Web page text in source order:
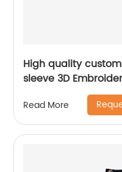
High quality
sleeve 3D
60%cotton/
colors pique polo
Read More